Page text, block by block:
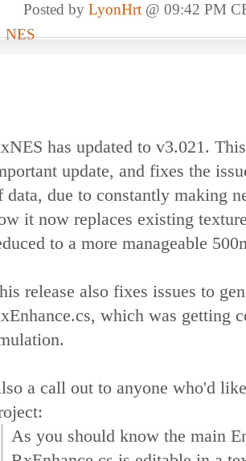
Posted by LyonHrt@ 09:42 PM
NES
has updated to v3.021.
update, and fixes the
data, due to constantly making
it now replaces existing
to a more manageable
release also fixes issues to
which was getting
a call out to anyone who'd
As you should know the main